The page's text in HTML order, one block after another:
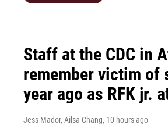
Staff at the CDC in
remember victim of
year ago as RFK jr.
Jess Mador, Ailsa Chang, 10 hours ago